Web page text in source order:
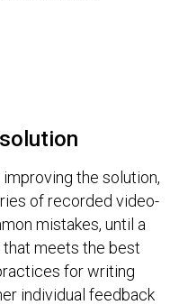
the solution,
of recorded video-
mistakes, until a
meets the best
for writing
individual feedback